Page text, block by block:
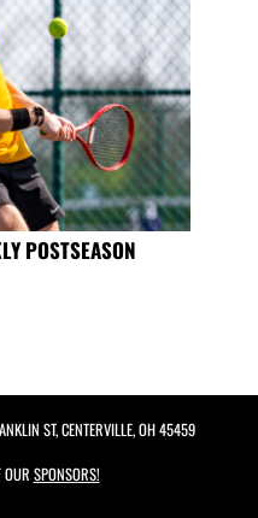
POSTSEASON
ST, CENTERVILLE, OH 45459
OUR SPONSORS!